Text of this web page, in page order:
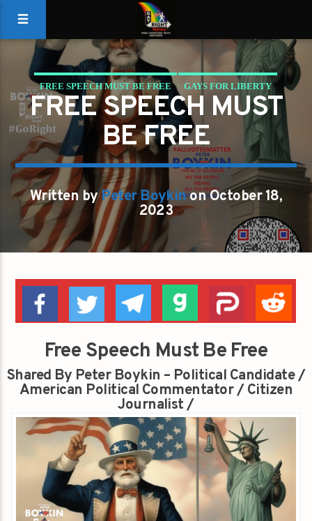
FREE SPEECH MUST BE FREE GAYS FOR LIBERTY
FREE SPEECH MUST
BE FREE
Written byPeter Boykinon October 18,
2023
Free Speech Must Be Free
Shared By Peter Boykin – Political Candidate /
American Political Commentator / Citizen
Journalist /